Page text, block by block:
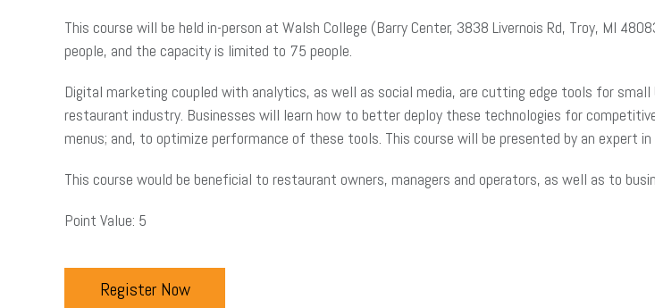
This course will be held in-person at Walsh College (Barry Center, 3838 Livernois Rd, Troy, MI
people, and the capacity is limited to 75 people.
Digital marketing coupled with analytics, as well as social media, are cutting edge tools for
restaurant industry. Businesses will learn how to better deploy these technologies for
menus; and, to optimize performance of these tools. This course will be presented by an expert
This course would be beneficial to restaurant owners, managers and operators, as well as to
Point Value: 5
Register Now